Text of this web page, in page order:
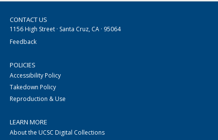
CONTACT US
1156 High Street · Santa Cruz, CA · 95064
Feedback
POLICIES
Accessibility Policy
Takedown Policy
Reproduction & Use
LEARN MORE
About the UCSC Digital Collections